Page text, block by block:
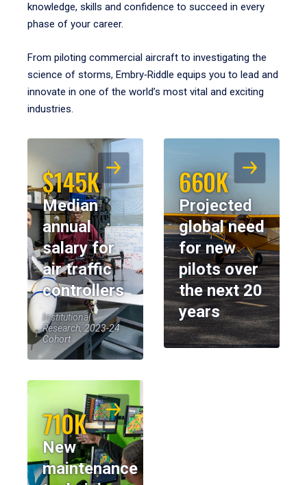
knowledge, skills and confidence to succeed in every
phase of your career.
From piloting commercial aircraft to investigating the
science of storms, Embry‑Riddle equips you to lead and
innovate in one of the world’s most vital and exciting
industries.
$145K
Median
annual
salary for
air traffic
controllers
Institutional
Research, 2023-24
Cohort
660K
Projected
global need
for new
pilots over
the next 20
years
710K
New
maintenance